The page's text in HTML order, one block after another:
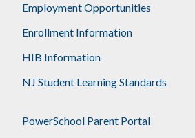
Employment Opportunities
Enrollment Information
HIB Information
NJ Student Learning Standards
PowerSchool Parent Portal